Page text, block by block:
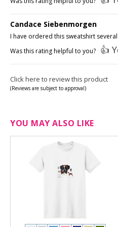
Candace Siebenmorgen
I have ordered this sweatshirt
Was this rating helpful to you? 👍
Click here to review this product
(Reviews are subject to approval)
YOU MAY ALSO LIKE